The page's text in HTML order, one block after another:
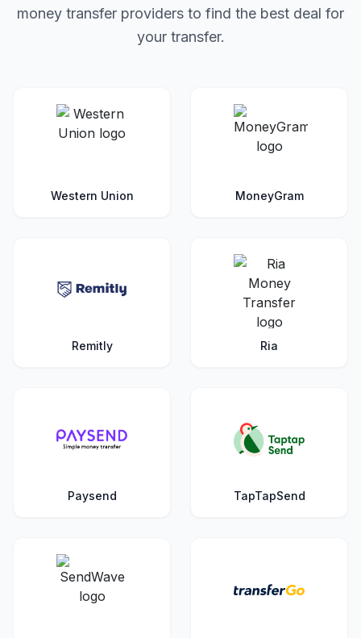
money transfer providers to find the best deal for
your transfer.
Western Union MoneyGram
Remitly Ria
Paysend TapTapSend